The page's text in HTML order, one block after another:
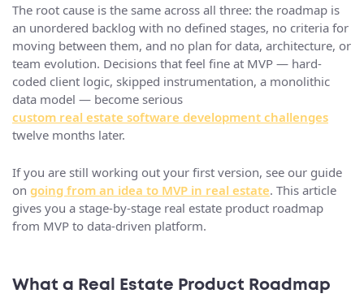
The root cause is the same across all three: the roadmap is
an unordered backlog with no defined stages, no criteria for
moving between them, and no plan for data, architecture, or
team evolution. Decisions that feel fine at MVP — hard-
coded client logic, skipped instrumentation, a monolithic
data model — become serious
custom real estate software development challenges
twelve months later.
If you are still working out your first version, see our guide
on going from an idea to MVP in real estate. This article
gives you a stage-by-stage real estate product roadmap
from MVP to data-driven platform.
What a Real Estate Product Roadmap